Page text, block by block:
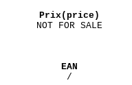
Prix(price)
NOT FOR SALE
EAN
/